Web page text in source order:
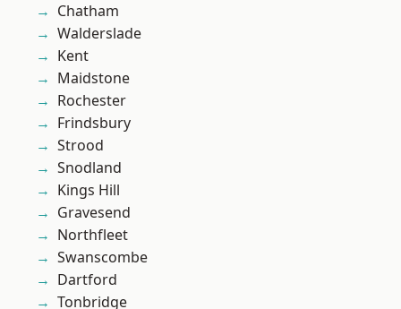
Chatham
Walderslade
Kent
Maidstone
Rochester
Frindsbury
Strood
Snodland
Kings Hill
Gravesend
Northfleet
Swanscombe
Dartford
Tonbridge